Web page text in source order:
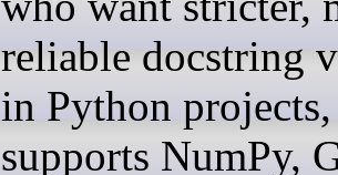
reliable docstring
in Python
supports NumPy,